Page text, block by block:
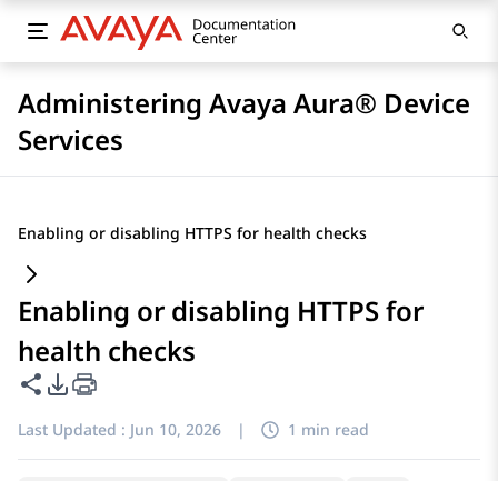
Administering Avaya Aura® Device
Services
Enabling or disabling HTTPS for health checks
Enabling or disabling HTTPS for
health checks
Share this page
PDF Export Options
Last Updated : Jun 10, 2026 | 1 min read